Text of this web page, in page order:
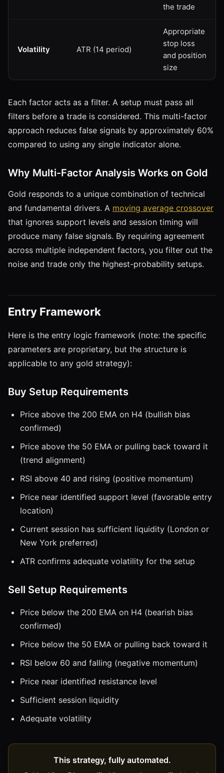
the trade
Volatility ATR (14 period)
Appropriate
stop loss
and position
size
Each factor acts as a filter. A setup must pass all
filters before a trade is considered. This multi-factor
approach reduces false signals by approximately 60%
compared to using any single indicator alone.
Why Multi-Factor Analysis Works on Gold
Gold responds to a unique combination of technical
and fundamental drivers. A moving average crossover
that ignores support levels and session timing will
produce many false signals. By requiring agreement
across multiple independent factors, you filter out the
noise and trade only the highest-probability setups.
Entry Framework
Here is the entry logic framework (note: the specific
parameters are proprietary, but the structure is
applicable to any gold strategy):
Buy Setup Requirements
Price above the 200 EMA on H4 (bullish bias
confirmed)
Price above the 50 EMA or pulling back toward it
(trend alignment)
RSI above 40 and rising (positive momentum)
Price near identified support level (favorable entry
location)
Current session has sufficient liquidity (London or
New York preferred)
ATR confirms adequate volatility for the setup
Sell Setup Requirements
Price below the 200 EMA on H4 (bearish bias
confirmed)
Price below the 50 EMA or pulling back toward it
RSI below 60 and falling (negative momentum)
Price near identified resistance level
Sufficient session liquidity
Adequate volatility
This strategy, fully automated.